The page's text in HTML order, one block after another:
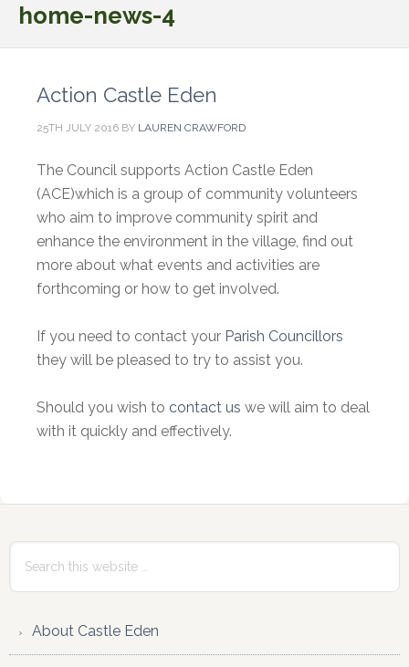
home-news-4
Action Castle Eden
25TH JULY 2016 BY LAUREN CRAWFORD
The Council supports Action Castle Eden
(ACE)which is a group of community volunteers
who aim to improve community spirit and
enhance the environment in the village, find out
more about what events and activities are
forthcoming or how to get involved.
If you need to contact your Parish Councillors
they will be pleased to try to assist you.
Should you wish to contact us we will aim to deal
with it quickly and effectively.
Sidebar
this
About Castle Eden